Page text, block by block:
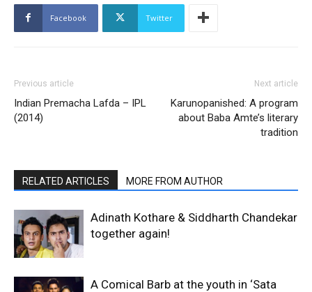
Facebook Twitter
Previous article
Indian Premacha Lafda – IPL
(2014)
Next article
Karunopanished: A program
about Baba Amte’s literary
tradition
RELATED ARTICLES MORE FROM AUTHOR
Adinath Kothare & Siddharth Chandekar
together again!
A Comical Barb at the youth in ‘Sata